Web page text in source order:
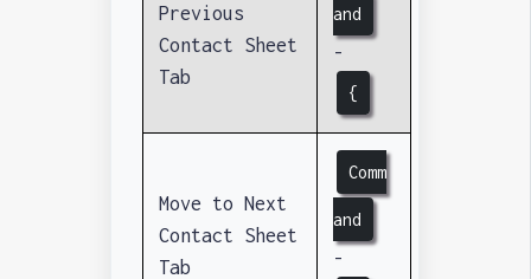
Previous
Contact Sheet
Tab
and
-
{
Move to Next
Contact Sheet
Tab
Comm
and
-